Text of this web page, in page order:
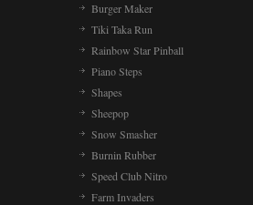
Burger Maker
Tiki Taka Run
Rainbow Star Pinball
Piano Steps
Shapes
Sheepop
Snow Smasher
Burnin Rubber
Speed Club Nitro
Farm Invaders